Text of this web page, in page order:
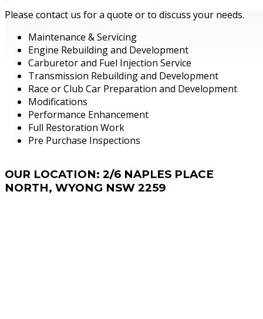
Please contact us for a quote or to discuss your needs.
Maintenance & Servicing
Engine Rebuilding and Development
Carburetor and Fuel Injection Service
Transmission Rebuilding and Development
Race or Club Car Preparation and Development
Modifications
Performance Enhancement
Full Restoration Work
Pre Purchase Inspections
OUR LOCATION: 2/6 NAPLES PLACE
NORTH, WYONG NSW 2259